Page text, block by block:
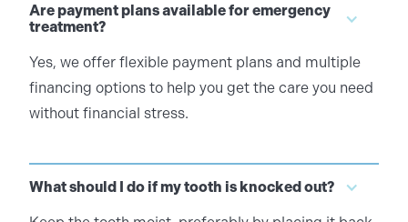
Are payment plans available for emergency
treatment?
Yes, we offer flexible payment plans and multiple
financing options to help you get the care you need
without financial stress.
What should I do if my tooth is knocked out?